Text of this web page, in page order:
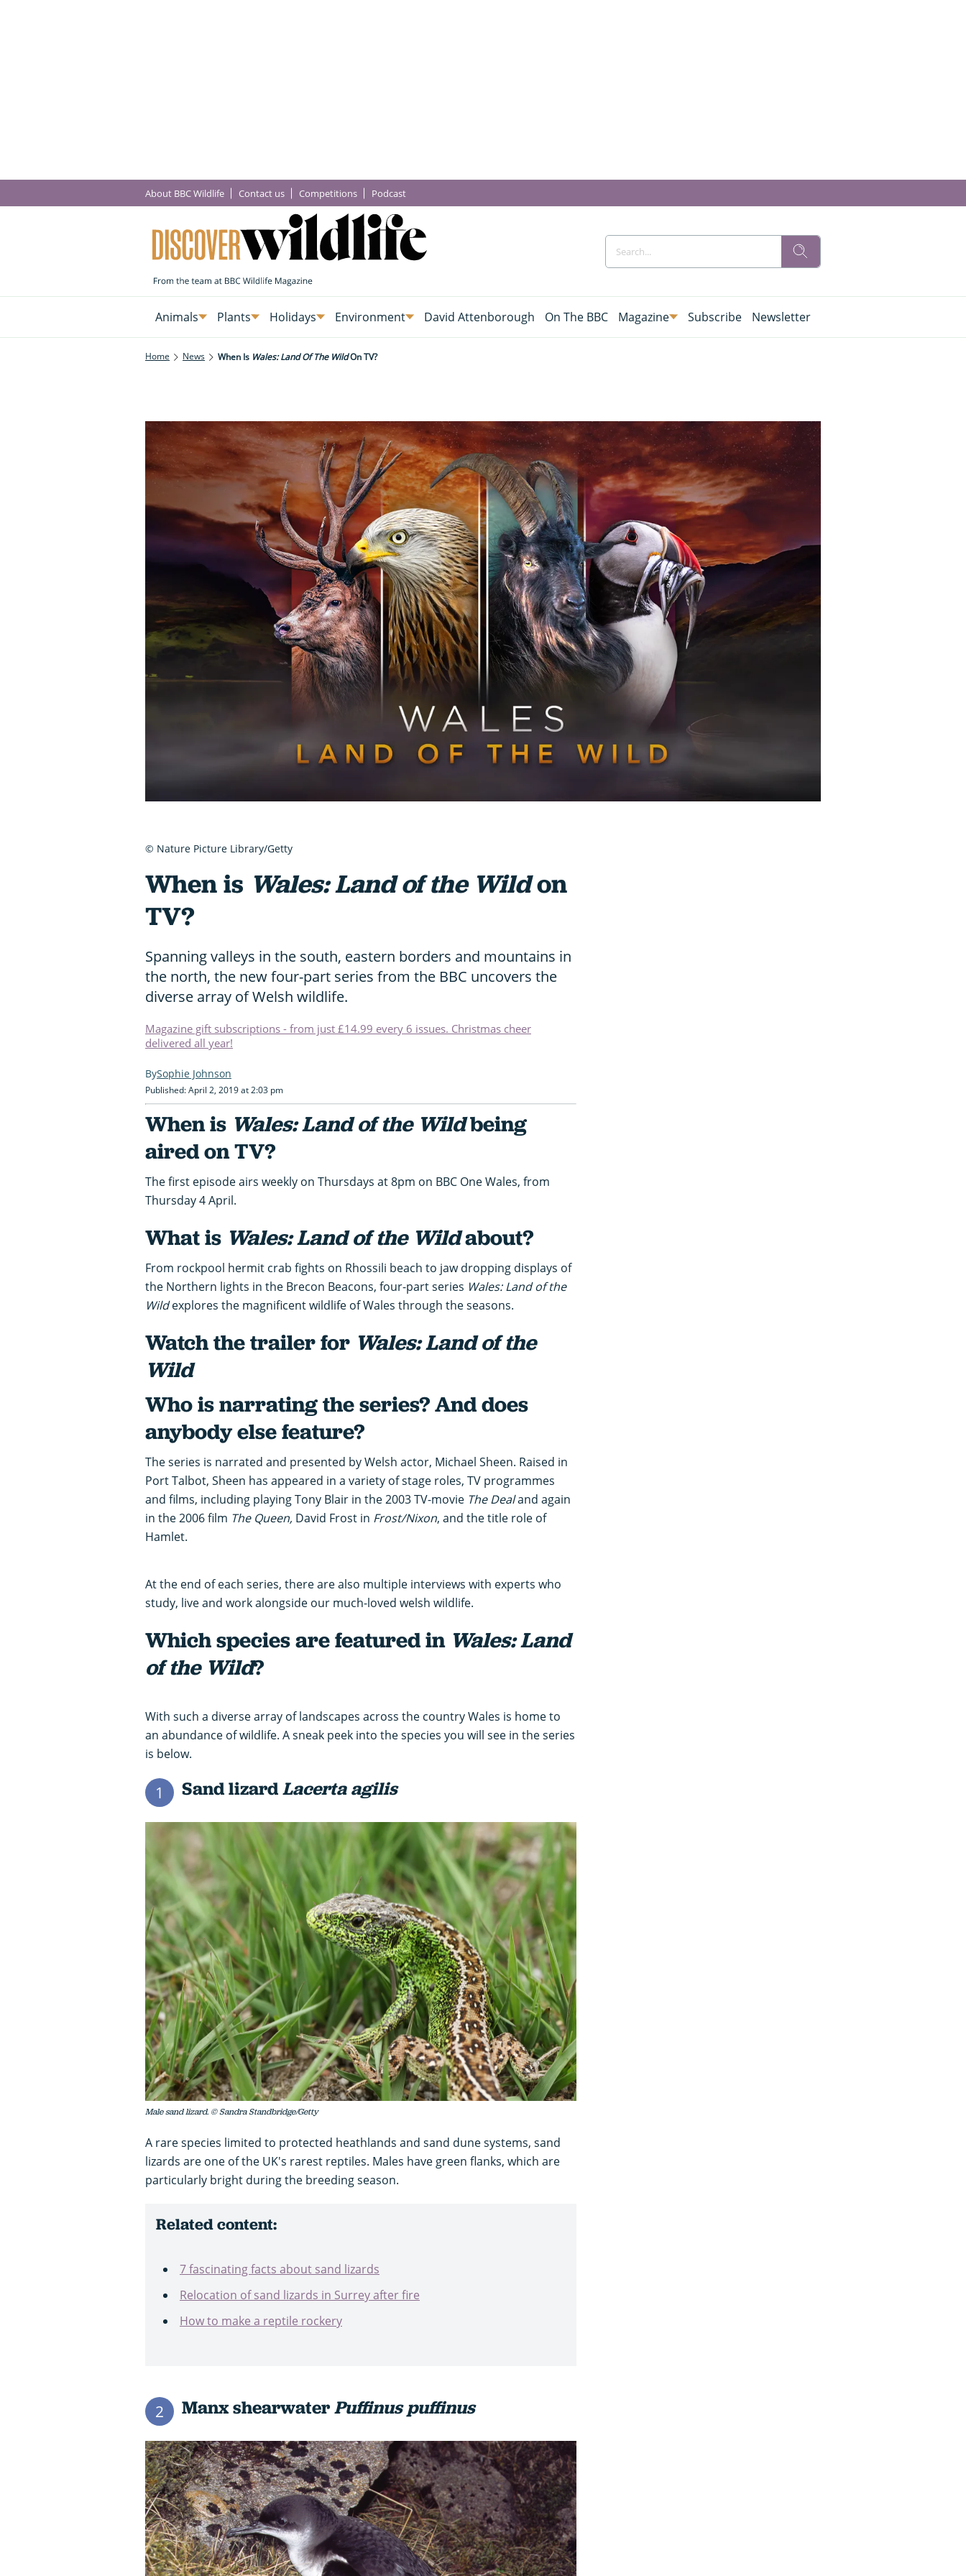
About BBC Wildlife Contact us Competitions Podcast
Animals Plants Holidays Environment David Attenborough On The BBC Magazine Subscribe Newsletter
Home News When Is Wales: Land Of The WildOn TV?
When is Wales: Land of the Wildon
TV?
Spanning valleys in the south, eastern borders and mountains in
the north, the new four-part series from the BBC uncovers the
diverse array of Welsh wildlife.
Magazine gift subscriptions - from just £14.99 every 6 issues. Christmas cheer
delivered all year!
Sophie Johnson
Published: April 2, 2019 at 2:03 pm
When is Wales: Land of the Wildbeing
aired on TV?
The first episode airs weekly on Thursdays at 8pm on BBC One Wales, from
Thursday 4 April.
What is Wales: Land of the Wildabout?
From rockpool hermit crab fights on Rhossili beach to jaw dropping displays of
the Northern lights in the Brecon Beacons, four-part series Wales: Land of the
Wildexplores the magnificent wildlife of Wales through the seasons.
Watch the trailer for Wales: Land of the
Wild
Who is narrating the series? And does
anybody else feature?
The series is narrated and presented by Welsh actor, Michael Sheen. Raised in
Port Talbot, Sheen has appeared in a variety of stage roles, TV programmes
and films, including playing Tony Blair in the 2003 TV-movie The Dealand again
in the 2006 film The Queen, David Frost in Frost/Nixon, and the title role of
Hamlet.
At the end of each series, there are also multiple interviews with experts who
study, live and work alongside our much-loved welsh wildlife.
Which species are featured in Wales: Land
of the Wild?
With such a diverse array of landscapes across the country Wales is home to
an abundance of wildlife. A sneak peek into the species you will see in the series
is below.
1 Sand lizardLacerta agilis
Male sand lizard. © Sandra Standbridge/Getty
A rare species limited to protected heathlands and sand dune systems, sand
lizards are one of the UK's rarest reptiles. Males have green flanks, which are
particularly bright during the breeding season.
Related content:
7 fascinating facts about sand lizards
Relocation of sand lizards in Surrey after fire
How to make a reptile rockery
2 Manx shearwaterPuffinus puffinus
© Nature Picture Library/Getty